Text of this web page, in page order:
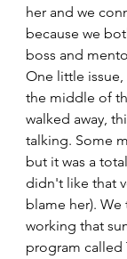
her and we
because we
boss and
One little issue,
the middle of
walked away,
talking. Some
but it was a
didn't like that
blame her).
working that
program called